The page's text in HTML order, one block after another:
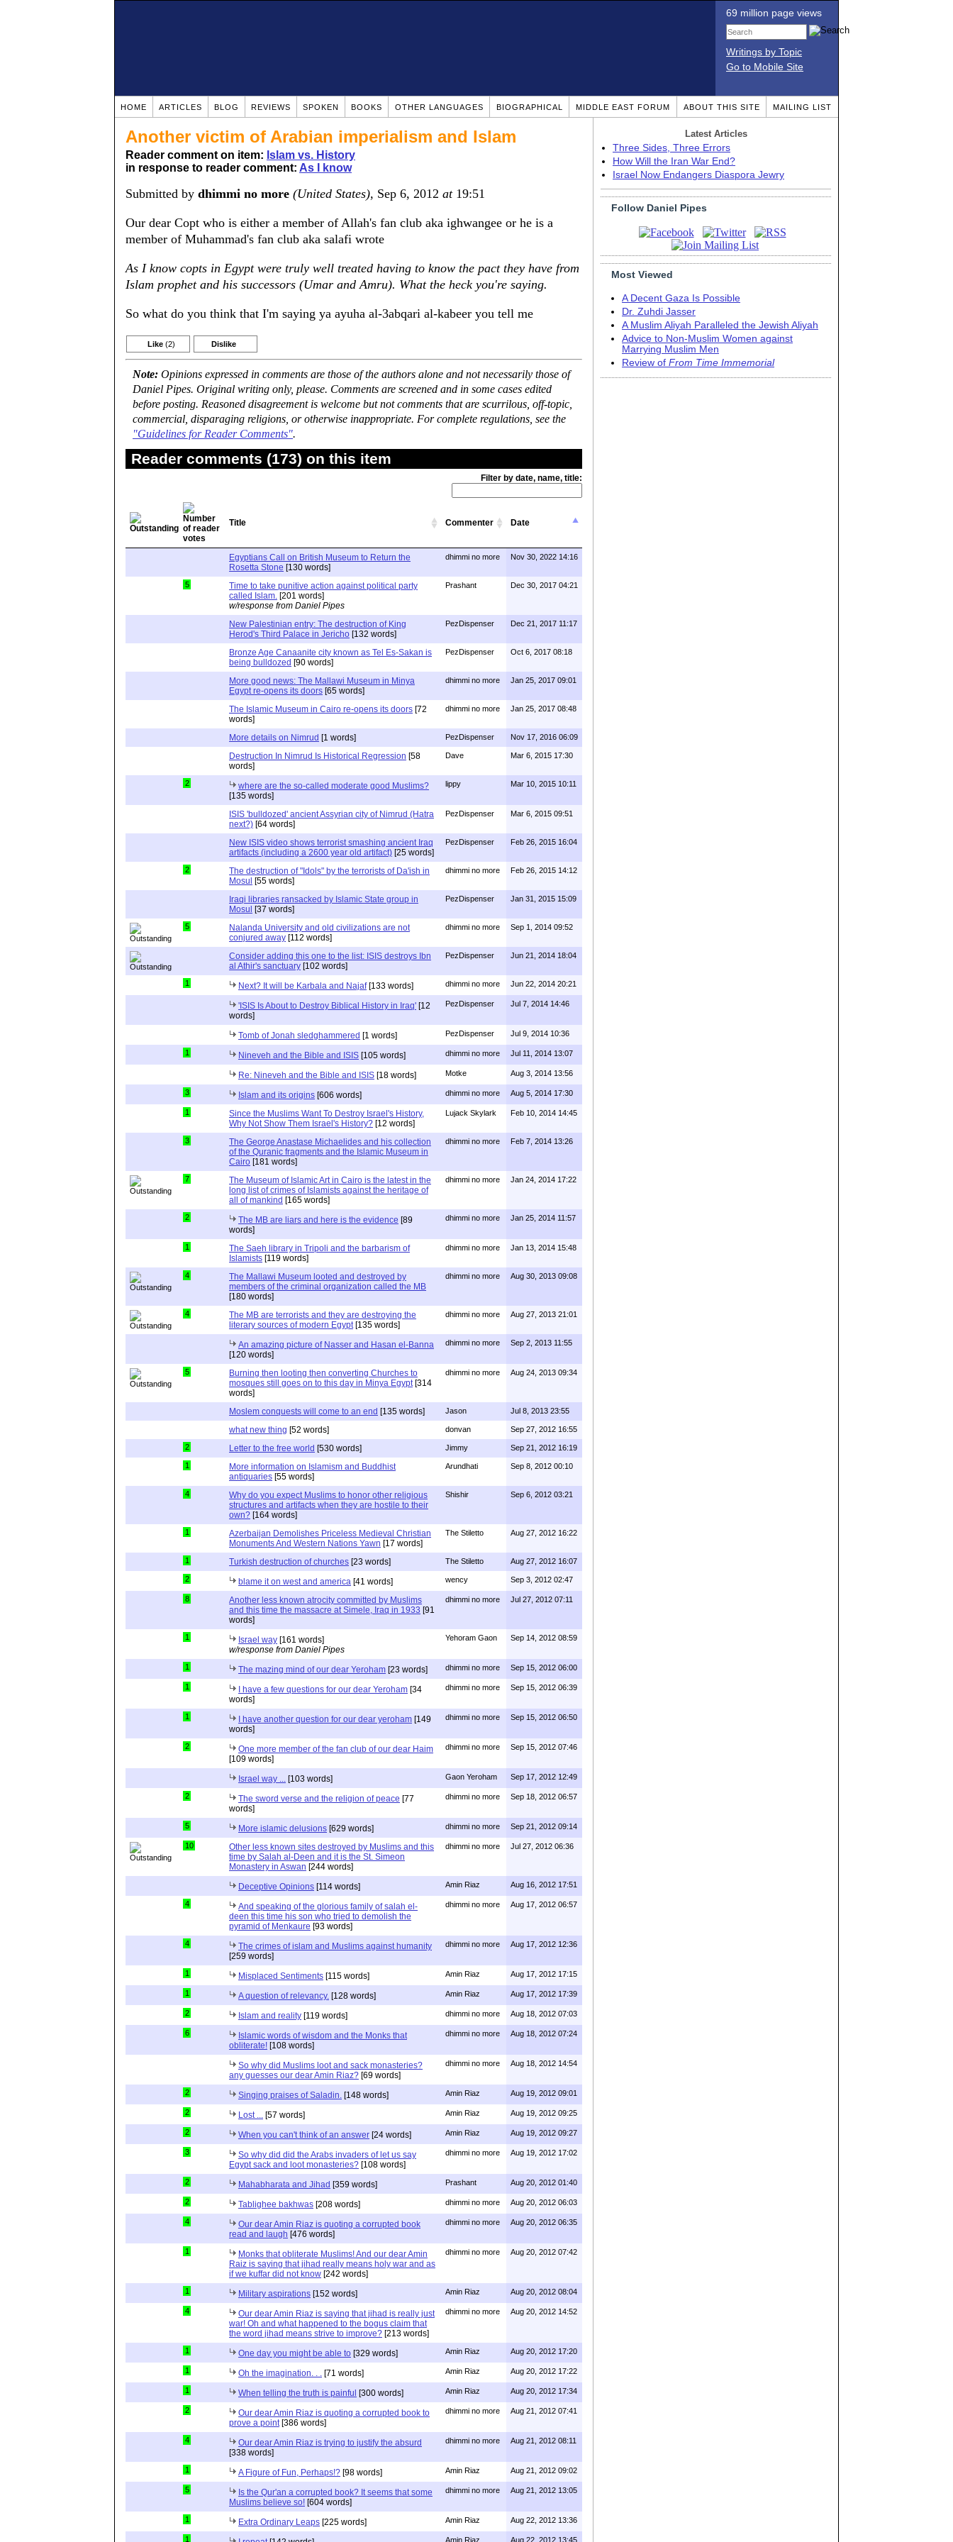
69 million page views
Writings by Topic
Go to Mobile Site
HOME ARTICLES BLOG REVIEWS SPOKEN BOOKS OTHER LANGUAGES BIOGRAPHICAL MIDDLE EAST FORUM ABOUT THIS SITE MAILING LIST
Another victim of Arabian imperialism and Islam
Reader comment on item: Islam vs. History
in response to reader comment: As I know
Submitted by dhimmi no more (United States), Sep 6, 2012 at19:51
Our dear Copt who is either a member of Allah's fan club aka ighwangee or he is a
member of Muhammad's fan club aka salafi wrote
As I know copts in Egypt were truly well treated having to know the pact they have from
Islam prophet and his successors (Umar and Amru). What the heck you're saying.
So what do you think that I'm saying ya ayuha al-3abqari al-kabeer you tell me
Like (2) Dislike
Note: Opinions expressed in comments are those of the authors alone and not necessarily those of
Daniel Pipes. Original writing only, please. Comments are screened and in some cases edited
before posting. Reasoned disagreement is welcome but not comments that are scurrilous, off-topic,
commercial, disparaging religions, or otherwise inappropriate. For complete regulations, see the
"Guidelines for Reader Comments".
Reader comments (173) on this item
Filter by date, name, title:
Title Commenter Date
Egyptians Call on British Museum to Return the
Rosetta Stone [130 words]
dhimmi no more Nov 30, 2022 14:16
5
Time to take punitive action against political party
called Islam. [201 words]
w/response from Daniel Pipes
Prashant Dec 30, 2017 04:21
New Palestinian entry: The destruction of King
Herod's Third Palace in Jericho [132 words]
PezDispenser Dec 21, 2017 11:17
Bronze Age Canaanite city known as Tel Es-Sakan is
being bulldozed [90 words]
PezDispenser Oct 6, 2017 08:18
More good news: The Mallawi Museum in Minya
Egypt re-opens its doors [65 words]
dhimmi no more Jan 25, 2017 09:01
The Islamic Museum in Cairo re-opens its doors [72
words]
dhimmi no more Jan 25, 2017 08:48
More details on Nimrud [1 words] PezDispenser Nov 17, 2016 06:09
Destruction In Nimrud Is Historical Regression [58
words]
Dave Mar 6, 2015 17:30
2
where are the so-called moderate good Muslims?
[135 words]
lippy Mar 10, 2015 10:11
ISIS 'bulldozed' ancient Assyrian city of Nimrud (Hatra
next?) [64 words]
PezDispenser Mar 6, 2015 09:51
New ISIS video shows terrorist smashing ancient Iraq
artifacts (including a 2600 year old artifact) [25 words]
PezDispenser Feb 26, 2015 16:04
2
The destruction of "Idols" by the terrorists of Da'ish in
Mosul [55 words]
dhimmi no more Feb 26, 2015 14:12
Iraqi libraries ransacked by Islamic State group in
Mosul [37 words]
PezDispenser Jan 31, 2015 15:09
5
Nalanda University and old civilizations are not
conjured away [112 words]
dhimmi no more Sep 1, 2014 09:52
Consider adding this one to the list: ISIS destroys Ibn
al Athir's sanctuary [102 words]
PezDispenser Jun 21, 2014 18:04
1 Next? It will be Karbala and Najaf[133 words] dhimmi no more Jun 22, 2014 20:21
'ISIS Is About to Destroy Biblical History in Iraq' [12
words]
PezDispenser Jul 7, 2014 14:46
Tomb of Jonah sledghammered [1 words] PezDispenser Jul 9, 2014 10:36
1 Nineveh and the Bible and ISIS [105 words] dhimmi no more Jul 11, 2014 13:07
Re: Nineveh and the Bible and ISIS [18 words] Motke Aug 3, 2014 13:56
3 Islam and its origins [606 words] dhimmi no more Aug 5, 2014 17:30
1
Since the Muslims Want To Destroy Israel's History,
Why Not Show Them Israel's History? [12 words]
Lujack Skylark Feb 10, 2014 14:45
3
The George Anastase Michaelides and his collection
of the Quranic fragments and the Islamic Museum in
Cairo [181 words]
dhimmi no more Feb 7, 2014 13:26
7
The Museum of Islamic Art in Cairo is the latest in the
long list of crimes of Islamists against the heritage of
all of mankind [165 words]
dhimmi no more Jan 24, 2014 17:22
2 The MB are liars and here is the evidence [89
words]
dhimmi no more Jan 25, 2014 11:57
1
The Saeh library in Tripoli and the barbarism of
Islamists [119 words]
dhimmi no more Jan 13, 2014 15:48
4
The Mallawi Museum looted and destroyed by
members of the criminal organization called the MB
[180 words]
dhimmi no more Aug 30, 2013 09:08
4
The MB are terrorists and they are destroying the
literary sources of modern Egypt[135 words]
dhimmi no more Aug 27, 2013 21:01
An amazing picture of Nasser and Hasan el-Banna
[120 words]
dhimmi no more Sep 2, 2013 11:55
5
Burning then looting then converting Churches to
mosques still goes on to this day in Minya Egypt[314
words]
dhimmi no more Aug 24, 2013 09:34
Moslem conquests will come to an end [135 words] Jason Jul 8, 2013 23:55
what new thing [52 words] donvan Sep 27, 2012 16:55
2 Letter to the free world [530 words] Jimmy Sep 21, 2012 16:19
1
More information on Islamism and Buddhist
antiquaries [55 words]
Arundhati Sep 8, 2012 00:10
4
Why do you expect Muslims to honor other religious
structures and artifacts when they are hostile to their
own? [164 words]
Shishir Sep 6, 2012 03:21
1
Azerbaijan Demolishes Priceless Medieval Christian
Monuments And Western Nations Yawn [17 words]
The Stiletto Aug 27, 2012 16:22
1 Turkish destruction of churches [23 words] The Stiletto Aug 27, 2012 16:07
2 blame it on west and america [41 words] wency Sep 3, 2012 02:47
8
Another less known atrocity committed by Muslims
and this time the massacre at Simele, Iraq in 1933 [91
words]
dhimmi no more Jul 27, 2012 07:11
1 Israel way [161 words]
w/response from Daniel Pipes
Yehoram Gaon Sep 14, 2012 08:59
1 The mazing mind of our dear Yeroham [23 words] dhimmi no more Sep 15, 2012 06:00
1 I have a few questions for our dear Yeroham [34
words]
dhimmi no more Sep 15, 2012 06:39
1 I have another question for our dear yeroham [149
words]
dhimmi no more Sep 15, 2012 06:50
2
One more member of the fan club of our dear Haim
[109 words]
dhimmi no more Sep 15, 2012 07:46
Israel way ... [103 words] Gaon Yeroham Sep 17, 2012 12:49
2 The sword verse and the religion of peace [77
words]
dhimmi no more Sep 18, 2012 06:57
5 More islamic delusions [629 words] dhimmi no more Sep 21, 2012 09:14
10
Other less known sites destroyed by Muslims and this
time by Salah al-Deen and it is the St. Simeon
Monastery in Aswan [244 words]
dhimmi no more Jul 27, 2012 06:36
Deceptive Opinions [114 words] Amin Riaz Aug 16, 2012 17:51
4
And speaking of the glorious family of salah el-
deen this time his son who tried to demolish the
pyramid of Menkaure [93 words]
dhimmi no more Aug 17, 2012 06:57
4
The crimes of islam and Muslims against humanity
[259 words]
dhimmi no more Aug 17, 2012 12:36
1 Misplaced Sentiments [115 words] Amin Riaz Aug 17, 2012 17:15
1 A question of relevancy. [128 words] Amin Riaz Aug 17, 2012 17:39
2 Islam and reality [119 words] dhimmi no more Aug 18, 2012 07:03
6
Islamic words of wisdom and the Monks that
obliterate! [108 words]
dhimmi no more Aug 18, 2012 07:24
So why did Muslims loot and sack monasteries?
any guesses our dear Amin Riaz? [69 words]
dhimmi no more Aug 18, 2012 14:54
2 Singing praises of Saladin. [148 words] Amin Riaz Aug 19, 2012 09:01
2 Lost ... [57 words] Amin Riaz Aug 19, 2012 09:25
2 When you can't think of an answer [24 words] Amin Riaz Aug 19, 2012 09:27
3
So why did did the Arabs invaders of let us say
Egypt sack and loot monasteries? [108 words]
dhimmi no more Aug 19, 2012 17:02
2 Mahabharata and Jihad [359 words] Prashant Aug 20, 2012 01:40
2 Tablighee bakhwas [208 words] dhimmi no more Aug 20, 2012 06:03
4
Our dear Amin Riaz is quoting a corrupted book
read and laugh [476 words]
dhimmi no more Aug 20, 2012 06:35
1
Monks that obliterate Muslims! And our dear Amin
Raiz is saying that jihad really means holy war and as
if we kuffar did not know [242 words]
dhimmi no more Aug 20, 2012 07:42
1 Military aspirations [152 words] Amin Riaz Aug 20, 2012 08:04
4
Our dear Amin Riaz is saying that jihad is really just
war! Oh and what happened to the bogus claim that
the word jihad means strive to improve? [213 words]
dhimmi no more Aug 20, 2012 14:52
1 One day you might be able to [329 words] Amin Riaz Aug 20, 2012 17:20
1 Oh the imagination. . . [71 words] Amin Riaz Aug 20, 2012 17:22
1 When telling the truth is painful [300 words] Amin Riaz Aug 20, 2012 17:34
2
Our dear Amin Riaz is quoting a corrupted book to
prove a point[386 words]
dhimmi no more Aug 21, 2012 07:41
4
Our dear Amin Riaz is trying to justify the absurd
[338 words]
dhimmi no more Aug 21, 2012 08:11
1 A Figure of Fun, Perhaps!? [98 words] Amin Riaz Aug 21, 2012 09:02
5
Is the Qur'an a corrupted book? It seems that some
Muslims believe so! [604 words]
dhimmi no more Aug 21, 2012 13:05
1 Extra Ordinary Leaps [225 words] Amin Riaz Aug 22, 2012 13:36
1 Amin Riaz Aug 22, 2012 13:45
Latest Articles
Three Sides, Three Errors
How Will the Iran War End?
Israel Now Endangers Diaspora Jewry
Follow Daniel Pipes
Most Viewed
A Decent Gaza Is Possible
Dr. Zuhdi Jasser
A Muslim Aliyah Paralleled the Jewish Aliyah
Advice to Non-Muslim Women against
Marrying Muslim Men
Review of From Time Immemorial